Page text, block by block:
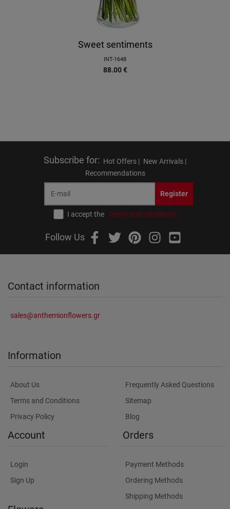
Sweet sentiments
INT-1648
88.00 €
Subscribe for: Hot Offers | New Arrivals |
Recommendations
Register
I accept the terms and conditions
Follow Us
Contact information
sales@anthemionflowers.gr
Information
About Us
Terms and Conditions
Privacy Policy
Frequently Asked Questions
Sitemap
Blog
Account
Login
Sign Up
Orders
Payment Methods
Ordering Methods
Shipping Methods